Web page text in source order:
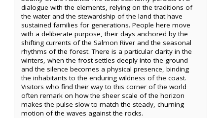
dialogue with the elements, relying on the traditions of
the water and the stewardship of the land that have
sustained families for generations. People here move
with a deliberate purpose, their days anchored by the
shifting currents of the Salmon River and the seasonal
rhythms of the forest. There is a particular clarity in the
winters, when the frost settles deeply into the ground
and the silence becomes a physical presence, binding
the inhabitants to the enduring wildness of the coast.
Visitors who find their way to this corner of the world
often remark on how the sheer scale of the horizon
makes the pulse slow to match the steady, churning
motion of the waves against the rocks.